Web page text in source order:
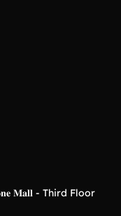
𝐌𝐚𝐥𝐥 - Third Floor